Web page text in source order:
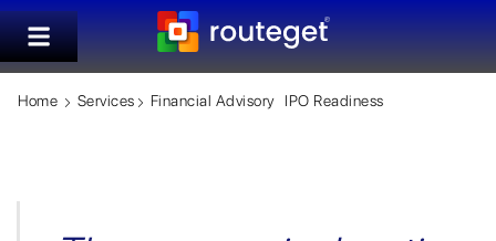
Home Services Financial Advisory IPO Readiness